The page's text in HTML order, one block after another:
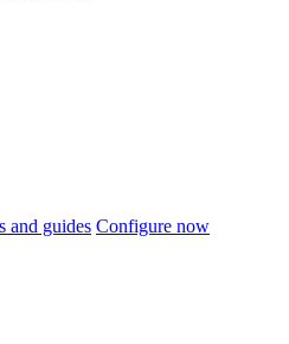
and guides Configure now